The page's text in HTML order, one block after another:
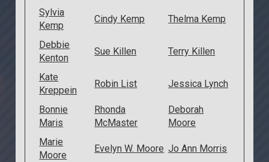
Sylvia
Kemp
Cindy Kemp Thelma Kemp
Debbie
Kenton
Sue Killen Terry Killen
Kate
Kreppein
Robin List Jessica Lynch
Bonnie
Maris
Rhonda
McMaster
Deborah
Moore
Marie
Moore
Evelyn W. Moore Jo Ann Morris